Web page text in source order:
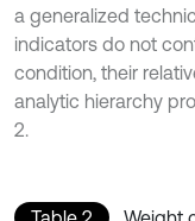
a generalized
indicators do not
condition, their
analytic hierarchy
2.